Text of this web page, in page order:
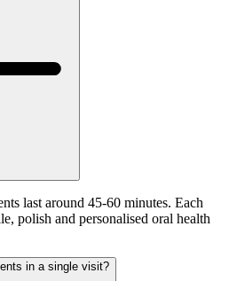
last around 45-60 minutes. Each
polish and personalised oral health
in a single visit?